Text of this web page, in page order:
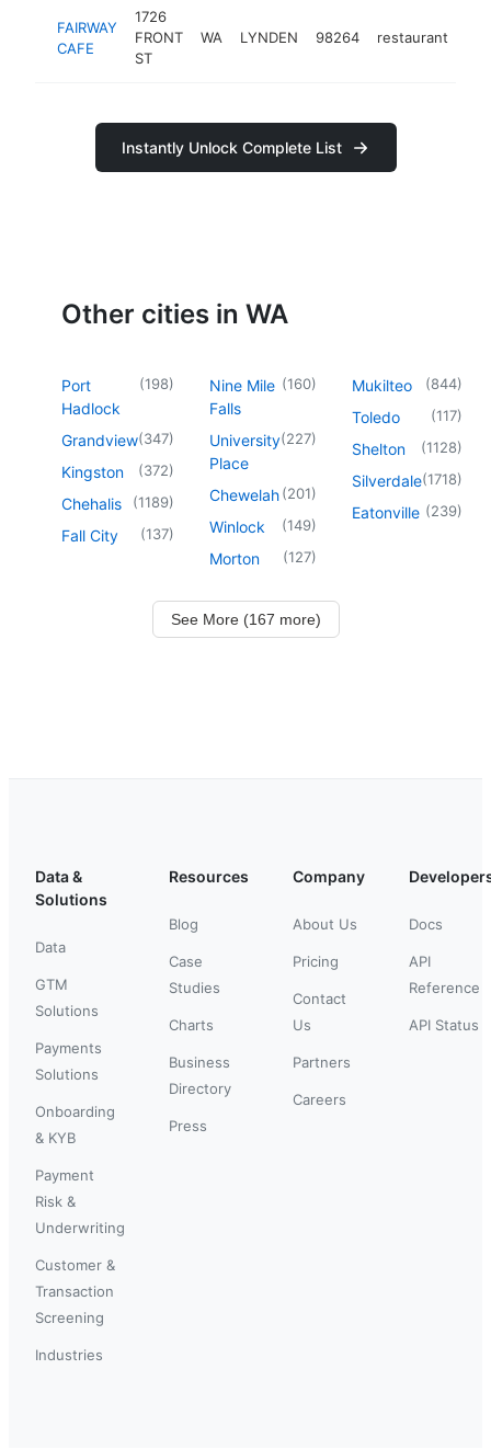
FAIRWAY
CAFE
1726
FRONT
ST
WA LYNDEN 98264 restaurant
Instantly Unlock Complete List
Other cities in WA
Port
Hadlock
(198)
Grandview(347)
Kingston (372)
Chehalis (1189)
Fall City (137)
Nine Mile
Falls
(160)
University
Place
(227)
Chewelah(201)
Winlock (149)
Morton (127)
Mukilteo (844)
Toledo (117)
Shelton (1128)
Silverdale(1718)
Eatonville (239)
See More (167 more)
Data &
Solutions
Data
GTM
Solutions
Payments
Solutions
Onboarding
& KYB
Payment
Risk &
Underwriting
Customer &
Transaction
Screening
Industries
Resources
Blog
Case
Studies
Charts
Business
Directory
Press
Company
About Us
Pricing
Contact
Us
Partners
Careers
Docs
API
Reference
API Status